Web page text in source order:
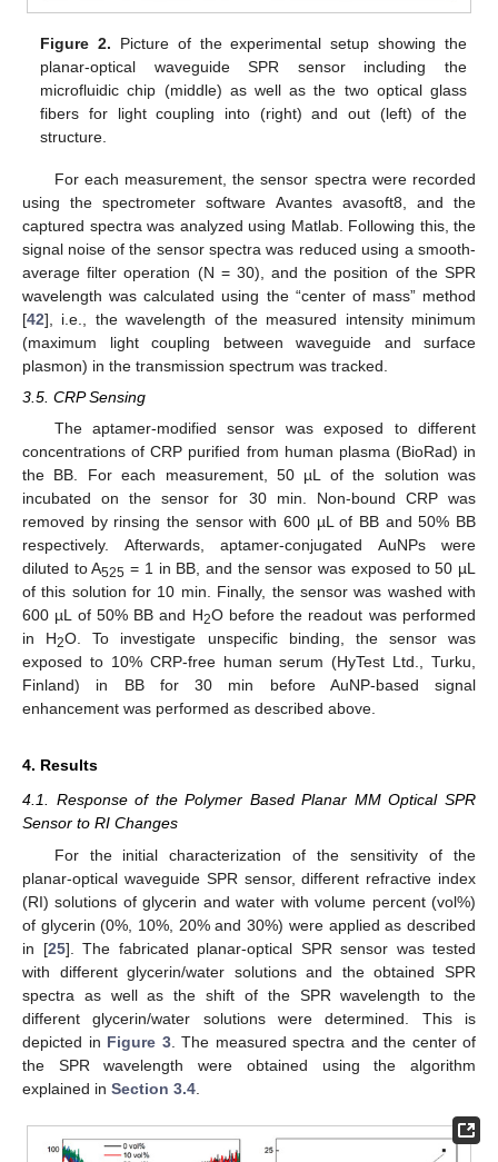
Figure 2. Picture of the experimental setup showing the
planar-optical waveguide SPR sensor including the
microfluidic chip (middle) as well as the two optical glass
fibers for light coupling into (right) and out (left) of the
structure.
For each measurement, the sensor spectra were recorded
using the spectrometer software Avantes avasoft8, and the
captured spectra was analyzed using Matlab. Following this, the
signal noise of the sensor spectra was reduced using a smooth-
average filter operation (N = 30), and the position of the SPR
wavelength was calculated using the “center of mass” method
[42], i.e., the wavelength of the measured intensity minimum
(maximum light coupling between waveguide and surface
plasmon) in the transmission spectrum was tracked.
3.5. CRP Sensing
The aptamer-modified sensor was exposed to different
concentrations of CRP purified from human plasma (BioRad) in
the BB. For each measurement, 50 µL of the solution was
incubated on the sensor for 30 min. Non-bound CRP was
removed by rinsing the sensor with 600 µL of BB and 50% BB
respectively. Afterwards, aptamer-conjugated AuNPs were
diluted to A525 = 1 in BB, and the sensor was exposed to 50 µL
of this solution for 10 min. Finally, the sensor was washed with
600 µL of 50% BB and H2O before the readout was performed
in H2O. To investigate unspecific binding, the sensor was
exposed to 10% CRP-free human serum (HyTest Ltd., Turku,
Finland) in BB for 30 min before AuNP-based signal
enhancement was performed as described above.
4. Results
4.1. Response of the Polymer Based Planar MM Optical SPR
Sensor to RI Changes
For the initial characterization of the sensitivity of the
planar-optical waveguide SPR sensor, different refractive index
(RI) solutions of glycerin and water with volume percent (vol%)
of glycerin (0%, 10%, 20% and 30%) were applied as described
in [25]. The fabricated planar-optical SPR sensor was tested
with different glycerin/water solutions and the obtained SPR
spectra as well as the shift of the SPR wavelength to the
different glycerin/water solutions were determined. This is
depicted in Figure 3. The measured spectra and the center of
the SPR wavelength were obtained using the algorithm
explained in Section 3.4